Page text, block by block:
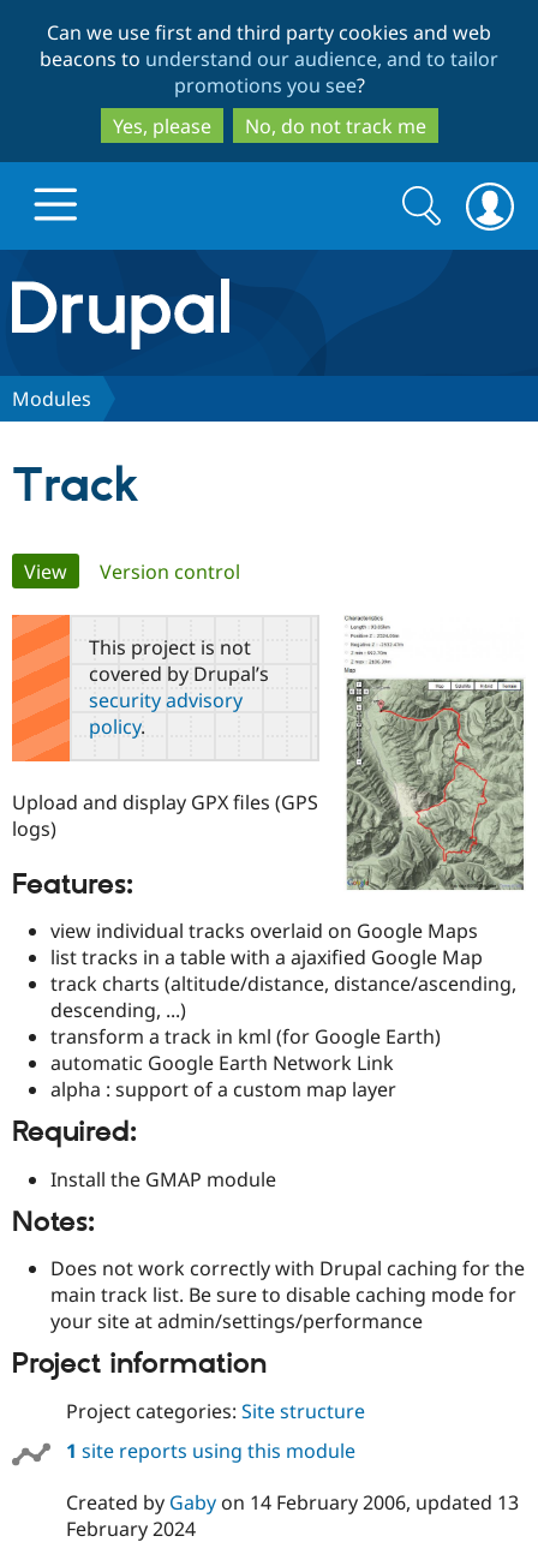
to
main
content
to
search
Can we use first and third party cookies and web
beacons to understand our audience, and to tailor
promotions you see?
Yes, please
No, do not track me
Drupal.org home
Discover Drupal
Case
Drupal for
Government
Drupal for
Education
Drupal for
Drupal for
Drupal for
Drupal for
Tourism
Getting
Local
Guide
Developer
Drupal
Guide
Drupal
Themes
Become a
Certified
Find a
Provider
Partner
Community
About the
Community
How to
DrupalCon
Events
Jobs /
Slack
Support Drupal
The Drupal
Association
Donate
Become a
Become a
Maker
Get Started
Try Drupal CMS
Try Hosting
Search
form
Search
Modules
Track
Primary
tabs
View(active tab)
Version control
This project is not
covered by Drupal’s
security advisory
policy.
Upload and display GPX files (GPS
logs)
Features:
view individual tracks overlaid on Google Maps
list tracks in a table with a ajaxified Google Map
track charts (altitude/distance, distance/ascending,
descending, ...)
transform a track in kml (for Google Earth)
automatic Google Earth Network Link
alpha : support of a custom map layer
Required:
Install the GMAP module
Notes:
Does not work correctly with Drupal caching for the
main track list. Be sure to disable caching mode for
your site at admin/settings/performance
Project information
Project categories: Site structure
1 site reports using this module
Created by Gabyon 14 February 2006, updated 13
February 2024